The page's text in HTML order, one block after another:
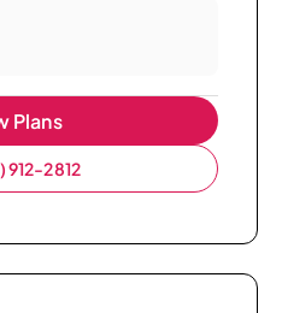
Plans
912-2812